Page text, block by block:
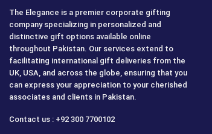
The Elegance is a premier corporate gifting
company specializing in personalized and
distinctive gift options available online
throughout Pakistan. Our services extend to
facilitating international gift deliveries from the
UK, USA, and across the globe, ensuring that you
can express your appreciation to your cherished
associates and clients in Pakistan.
Contact us : +92 300 7700102